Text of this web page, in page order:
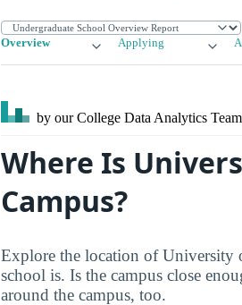
Overview Applying
by our College Data Analytics Team
Where Is
Campus?
Explore the location of University
school is. Is the campus close
around the campus, too.